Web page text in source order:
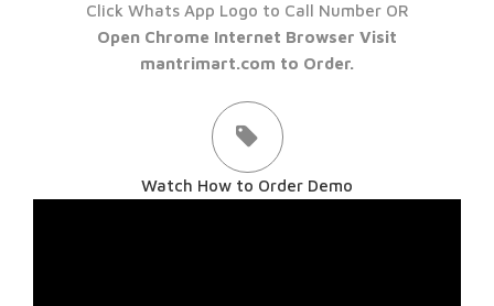
Click Whats App Logo to Call Number OR
Open Chrome Internet Browser Visit
mantrimart.com to Order.
Watch How to Order Demo